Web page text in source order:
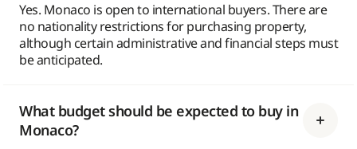
Yes. Monaco is open to international buyers. There are
no nationality restrictions for purchasing property,
although certain administrative and financial steps must
be anticipated.
What budget should be expected to buy in
Monaco?